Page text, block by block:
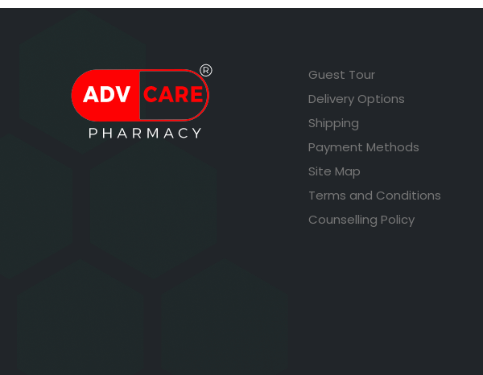
Guest Tour
Delivery Options
Shipping
Payment Methods
Site Map
Terms and Conditions
Counselling Policy